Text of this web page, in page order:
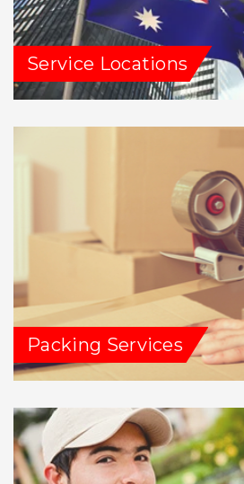
Service Locations
Packing Services